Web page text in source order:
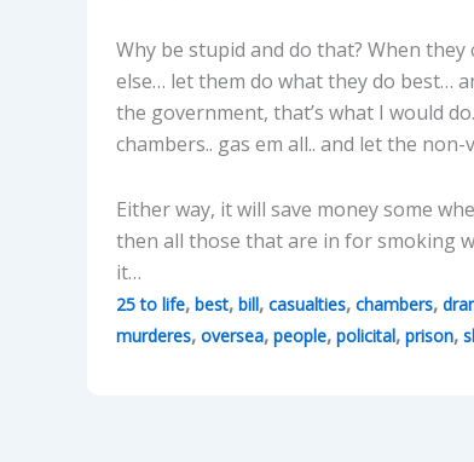
Why be stupid and do that? When
else… let them do what they do best…
the government, that’s what I would
chambers.. gas em all.. and let the
Either way, it will save money some
then all those that are in for smoking
it…
25 to life, best, bill, casualties, chambers,
murderes, oversea, people, policital, prison,